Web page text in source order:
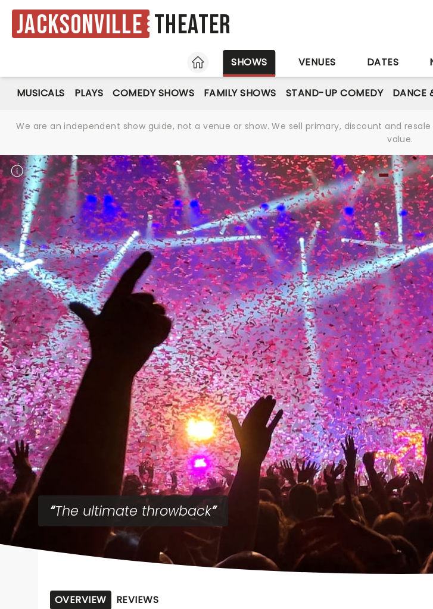
Jacksonville Theater
HOME
SHOWS VENUES DATES
MUSICALS PLAYS COMEDY SHOWS FAMILY SHOWS STAND-UP COMEDY DANCE
We are an independent show guide, not a venue or show. We sell primary, discount and
value.
The ultimate throwback
OVERVIEW REVIEWS